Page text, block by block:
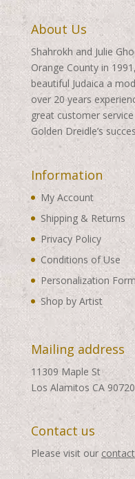
About Us
Shahrokh and Julie
Orange County in
beautiful Judaica a
over 20 years
great customer
Golden Dreidle’s
Information
My Account
Shipping & Returns
Privacy Policy
Conditions of Use
Personalization Form
Shop by Artist
Mailing address
11309 Maple St
Los Alamitos CA 90720
Contact us
Please visit our